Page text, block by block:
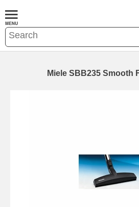
Miele SBB235 Smooth